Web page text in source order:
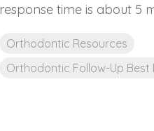
response time is about 5
Orthodontic Resources
Orthodontic Follow-Up Best